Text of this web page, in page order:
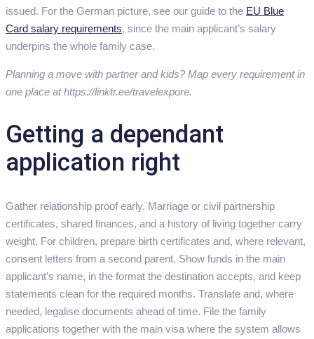
issued. For the German picture, see our guide to the EU Blue
Card salary requirements, since the main applicant’s salary
underpins the whole family case.
Planning a move with partner and kids? Map every requirement in
one place at https://linktr.ee/travelexpore.
Getting a dependant
application right
Gather relationship proof early. Marriage or civil partnership
certificates, shared finances, and a history of living together carry
weight. For children, prepare birth certificates and, where relevant,
consent letters from a second parent. Show funds in the main
applicant’s name, in the format the destination accepts, and keep
statements clean for the required months. Translate and, where
needed, legalise documents ahead of time. File the family
applications together with the main visa where the system allows